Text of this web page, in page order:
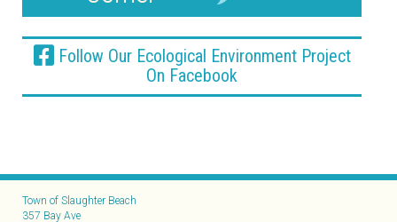
Follow Our Ecological Environment Project
On Facebook
Town of Slaughter Beach
357 Bay Ave